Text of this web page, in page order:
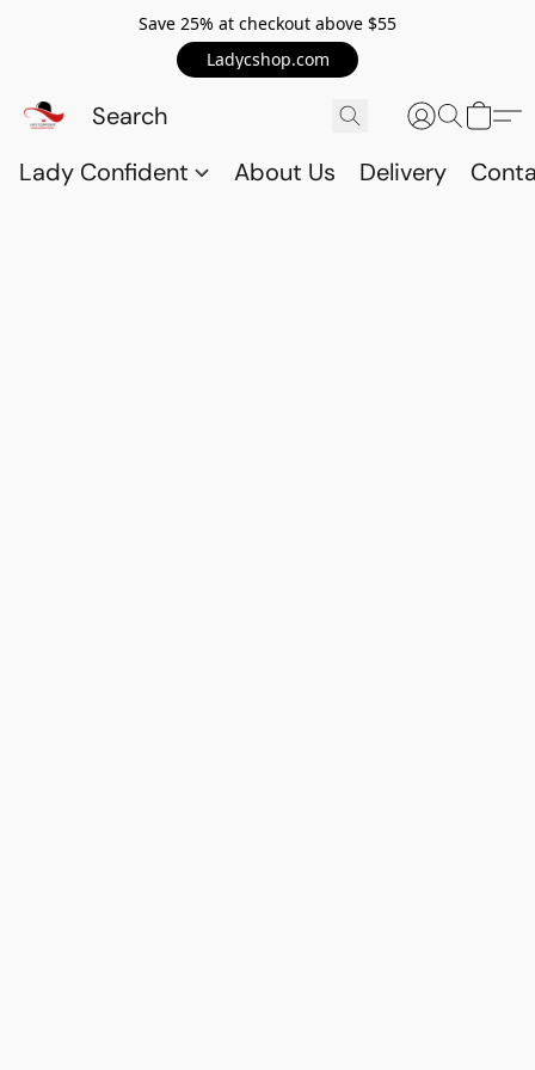
Save 25% at checkout above $55
Ladycshop.com
Lady Confident About Us Delivery